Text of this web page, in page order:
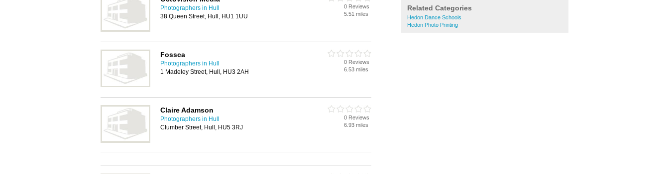
Related Categories
Hedon Dance Schools
Hedon Photo Printing
Photographers in Hull
38 Queen Street, Hull, HU1 1UU
0 Reviews
5.51 miles
Fossca
Photographers in Hull
1 Madeley Street, Hull, HU3 2AH
0 Reviews
6.53 miles
Claire Adamson
Photographers in Hull
Clumber Street, Hull, HU5 3RJ
0 Reviews
6.93 miles